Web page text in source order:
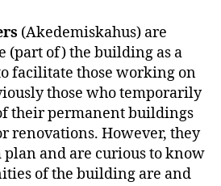
(Akedemiskahus) are
(part of) the building as a
facilitate those working on
those who temporarily
their permanent buildings
renovations. However, they
and are curious to know
of the building are and